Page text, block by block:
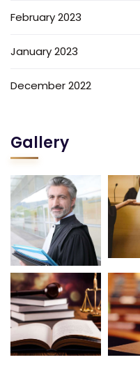
February 2023
January 2023
December 2022
Gallery